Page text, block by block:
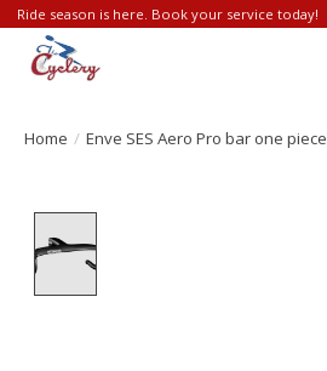
Ride season is here. Book your service today!
Home / Enve SES Aero Pro bar one piece